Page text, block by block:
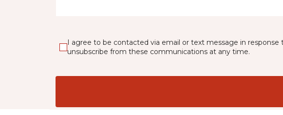
I agree to be contacted via email or text message in
unsubscribe from these communications at any time.